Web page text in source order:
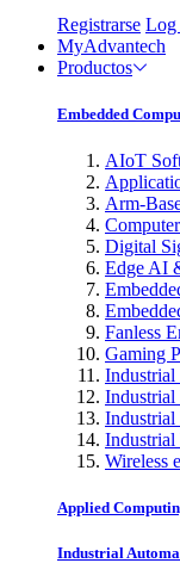
Registrarse Log
MyAdvantech
Productos
Embedded
AIoT
Arm-
Digital
Edge AI
Fanless
Gaming
Industrial
Industrial
Industrial
Wireless
Applied
Industrial